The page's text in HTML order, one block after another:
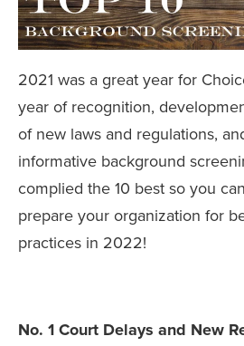
2021 was a great year for
year of recognition,
of new laws and regulations,
informative background
complied the 10 best so you
prepare your organization for
practices in 2022!
No. 1 Court Delays and New